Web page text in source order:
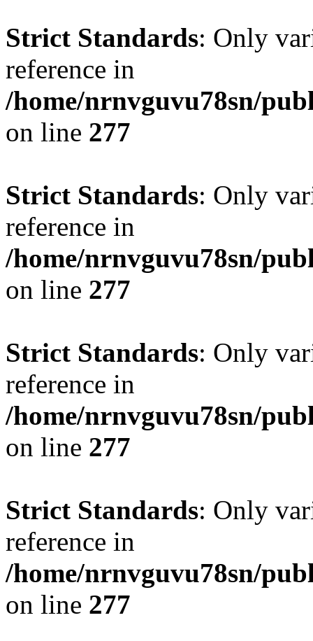
Strict Standards: Only
reference in
/home/nrnvguvu78sn/
on line 277
Strict Standards: Only
reference in
/home/nrnvguvu78sn/
on line 277
Strict Standards: Only
reference in
/home/nrnvguvu78sn/
on line 277
Strict Standards: Only
reference in
/home/nrnvguvu78sn/
on line 277